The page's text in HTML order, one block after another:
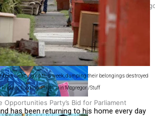
other, because we’re not getting it from the
Opportunities Party’s Bid for Parliament
been cleaning up this week, dumping their belongings destroyed
flooding. Photo: Iain Mcgregor /Stuff
has been returning to his home every day